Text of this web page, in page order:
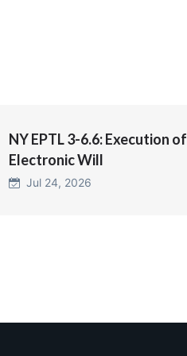
NY EPTL 3-6.6: Execution of
Electronic Will
Jul 24, 2026